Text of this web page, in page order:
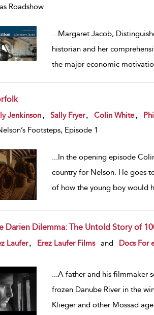
Roadshow
...Margaret Jacob,
historian and her
the major economic
result details
Jenkinson Sally Fryer Colin White
Footsteps, Episode 1
...In the opening episode
country for Nelson. He goes
of how the young boy would
Darien Dilemma: The Untold Story of
result details
Laufer Erez Laufer Films and Docs For
...A father and his filmmaker
frozen Danube River in the
Klieger and other Mossad